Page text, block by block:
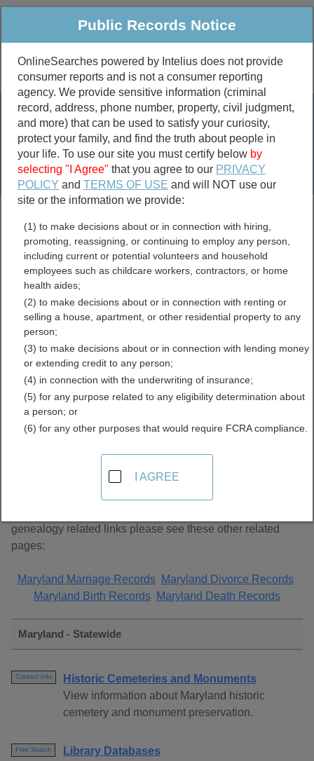
Public Criminal & Traffic More
Property
Marriage &
Divorce
Birth & Death
Public Records Search
marriage records
divorce records
Maryland Genealogy
Records Directory
About Genealogy Records in Maryland
genealogy related links please see these other related
pages:
Maryland Marriage Records Maryland Divorce Records
Maryland Birth Records Maryland Death Records
Maryland - Statewide
Contact Info
Historic Cemeteries and Monuments
View information about Maryland historic
cemetery and monument preservation.
Free Search
Library Databases
Public Records Notice
OnlineSearches powered by Intelius does not provide
consumer reports and is not a consumer reporting
agency. We provide sensitive information (criminal
record, address, phone number, property, civil judgment,
and more) that can be used to satisfy your curiosity,
protect your family, and find the truth about people in
your life. To use our site you must certify below by
selecting "I Agree" that you agree to our PRIVACY
POLICY andTERMS OF USE and will NOT use our
site or the information we provide:
(1) to make decisions about or in connection with hiring,
promoting, reassigning, or continuing to employ any person,
including current or potential volunteers and household
employees such as childcare workers, contractors, or home
health aides;
(2) to make decisions about or in connection with renting or
selling a house, apartment, or other residential property to any
person;
(3) to make decisions about or in connection with lending money
or extending credit to any person;
(4) in connection with the underwriting of insurance;
(5) for any purpose related to any eligibility determination about
a person; or
(6) for any other purposes that would require FCRA compliance.
I AGREE